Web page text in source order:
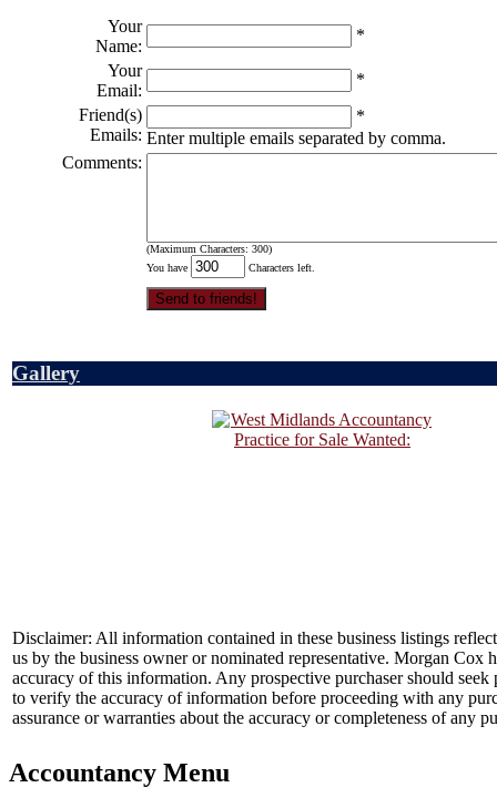
Your
Name:
*
Your
Email:
*
Friend(s)
Emails:
*
Enter multiple emails separated by comma.
Comments:
(Maximum Characters: 300)
You have
Characters left.
Gallery
Disclaimer: All information contained in these business listings
us by the business owner or nominated representative. Morgan Cox
accuracy of this information. Any prospective purchaser should seek
to verify the accuracy of information before proceeding with any
assurance or warranties about the accuracy or completeness of any
Accountancy Menu